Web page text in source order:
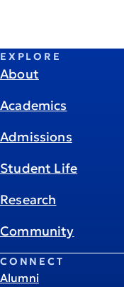
EXPLORE
About
Academics
Admissions
Student Life
Research
Community
CONNECT
Alumni